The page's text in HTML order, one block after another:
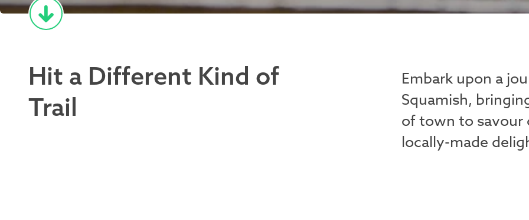
Hit a Different Kind of
Trail
Embark upon a
Squamish,
of town to savour
locally-made